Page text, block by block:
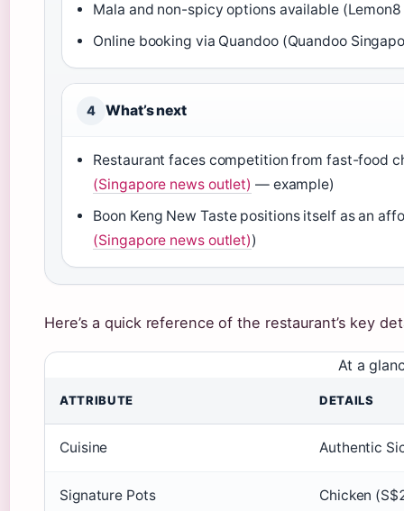
Mala and non-spicy options available
Online booking via Quandoo (Quandoo
4 What’s next
Restaurant faces competition from fast-food
(Singapore news outlet) — example)
Boon Keng New Taste positions itself as an
(Singapore news outlet))
Here’s a quick reference of the restaurant’s key
At a
ATTRIBUTE DETAILS
Cuisine Authentic
Signature Pots Chicken